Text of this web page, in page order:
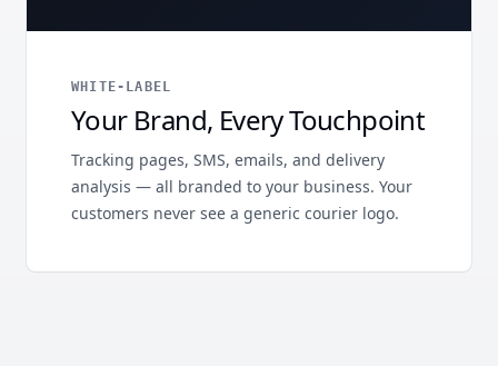
WHITE-LABEL
Your Brand, Every Touchpoint
Tracking pages, SMS, emails, and delivery
analysis — all branded to your business. Your
customers never see a generic courier logo.